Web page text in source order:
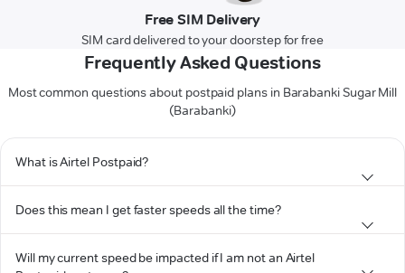
Free SIM Delivery
SIM card delivered to your doorstep for free
Frequently Asked Questions
Most common questions about postpaid plans in Barabanki Sugar Mill
(Barabanki)
What is Airtel Postpaid?
Does this mean I get faster speeds all the time?
Will my current speed be impacted if I am not an Airtel